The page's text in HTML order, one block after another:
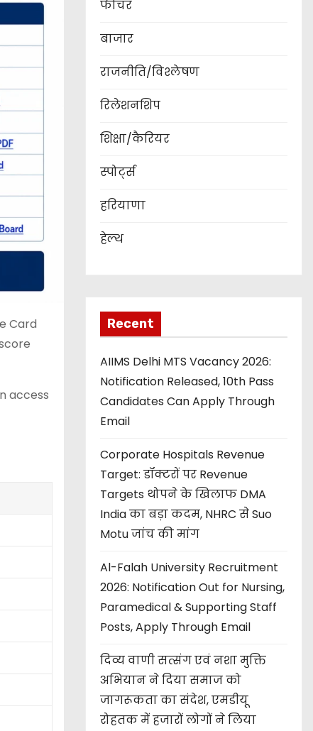
Card
access
फीचर
बाजार
राजनीति/विश्लेषण
रिलेशनशिप
शिक्षा/कैरियर
स्पोर्ट्स
हरियाणा
हेल्थ
Recent
AIIMS Delhi MTS Vacancy 2026:
Notification Released, 10th Pass
Candidates Can Apply Through
Email
Corporate Hospitals Revenue
Target: डॉक्टरों पर Revenue
Targets थोपने के खिलाफ DMA
India का बड़ा कदम, NHRC से Suo
Motu जांच की मांग
Al-Falah University Recruitment
2026: Notification Out for Nursing,
Paramedical & Supporting Staff
Posts, Apply Through Email
दिव्य वाणी सत्संग एवं नशा मुक्ति
अभियान ने दिया समाज को
जागरूकता का संदेश, एमडीयू
रोहतक में हजारों लोगों ने लिया